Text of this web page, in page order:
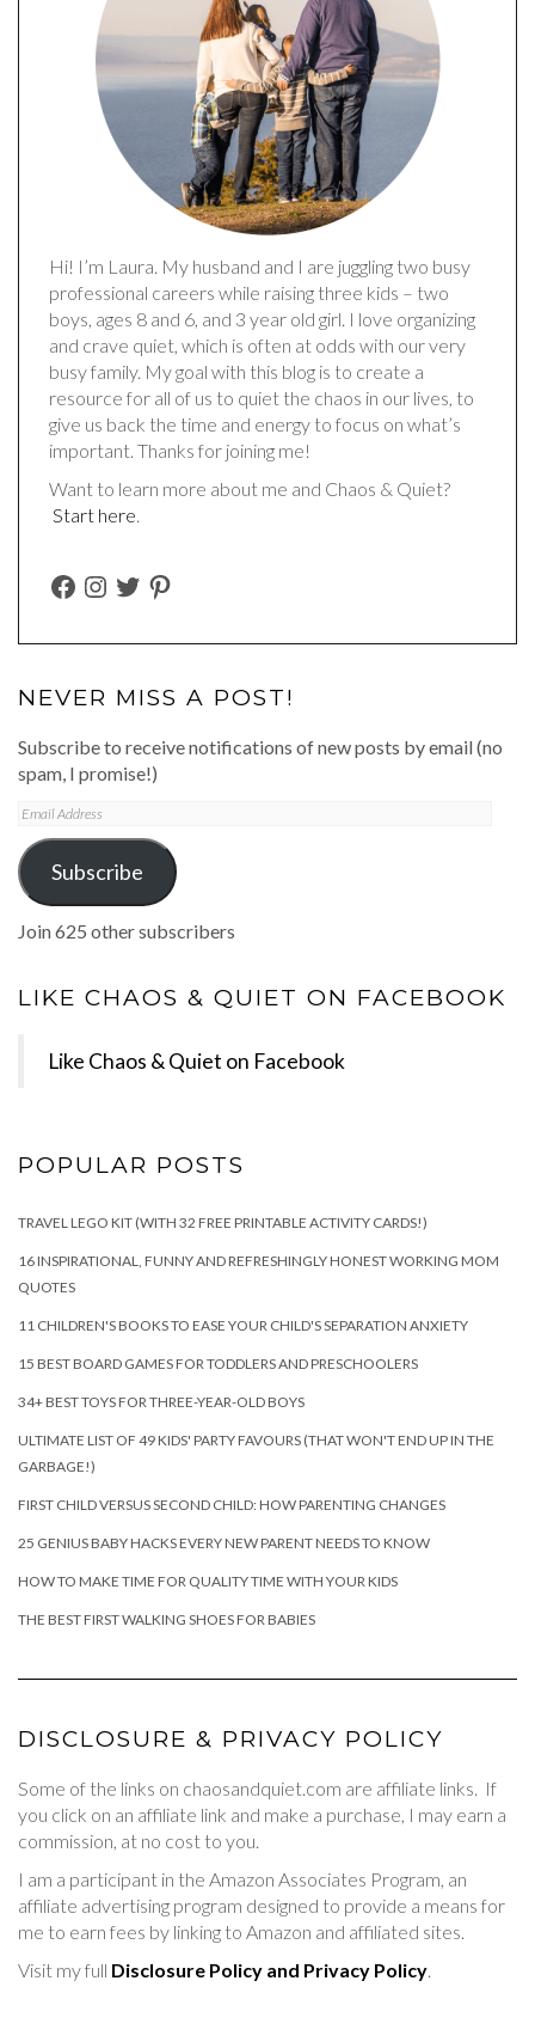
Hi! I’m Laura. My husband and I are juggling two busy
professional careers while raising three kids – two
boys, ages 8 and 6, and 3 year old girl. I love organizing
and crave quiet, which is often at odds with our very
busy family. My goal with this blog is to create a
resource for all of us to quiet the chaos in our lives, to
give us back the time and energy to focus on what’s
important. Thanks for joining me!
Want to learn more about me and Chaos & Quiet?
Start here.
FACEBOOK
INSTAGRAM
TWITTERPINTEREST
NEVER MISS A POST!
Subscribe to receive notifications of new posts by email (no
spam, I promise!)
Email
Address
Subscribe
Join 625 other subscribers
LIKE CHAOS & QUIET ON FACEBOOK
Like Chaos & Quiet on Facebook
POPULAR POSTS
TRAVEL LEGO KIT (WITH 32 FREE PRINTABLE ACTIVITY CARDS!)
16 INSPIRATIONAL, FUNNY AND REFRESHINGLY HONEST WORKING MOM
QUOTES
11 CHILDREN'S BOOKS TO EASE YOUR CHILD'S SEPARATION ANXIETY
15 BEST BOARD GAMES FOR TODDLERS AND PRESCHOOLERS
34+ BEST TOYS FOR THREE-YEAR-OLD BOYS
ULTIMATE LIST OF 49 KIDS' PARTY FAVOURS (THAT WON'T END UP IN THE
GARBAGE!)
FIRST CHILD VERSUS SECOND CHILD: HOW PARENTING CHANGES
25 GENIUS BABY HACKS EVERY NEW PARENT NEEDS TO KNOW
HOW TO MAKE TIME FOR QUALITY TIME WITH YOUR KIDS
THE BEST FIRST WALKING SHOES FOR BABIES
DISCLOSURE & PRIVACY POLICY
Some of the links on chaosandquiet.com are affiliate links. If
you click on an affiliate link and make a purchase, I may earn a
commission, at no cost to you.
I am a participant in the Amazon Associates Program, an
affiliate advertising program designed to provide a means for
me to earn fees by linking to Amazon and affiliated sites.
Visit my full Disclosure Policy and Privacy Policy.